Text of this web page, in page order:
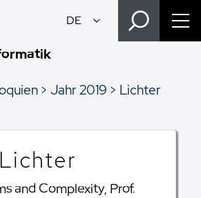
Jahr 2019 Lichter
and Complexity, Prof.